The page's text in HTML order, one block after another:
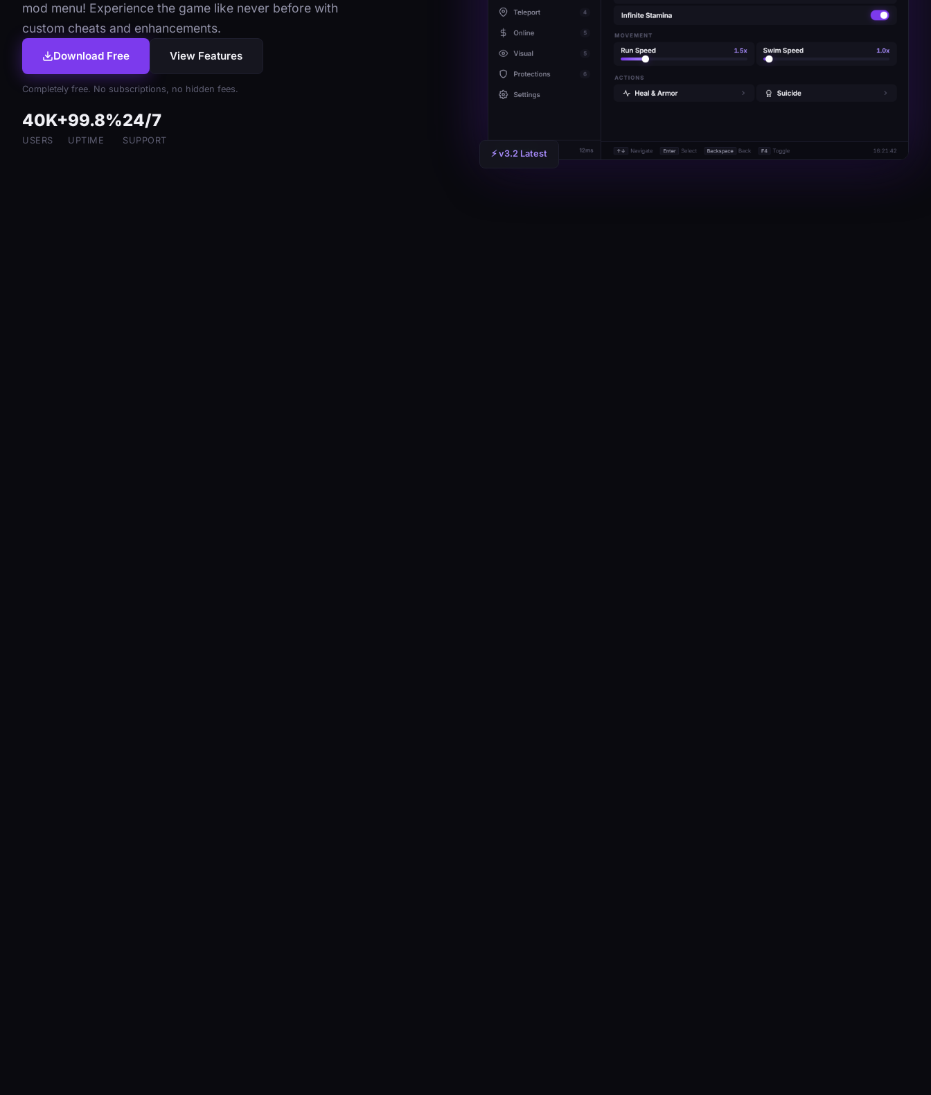
mod menu! Experience the game like never before with
custom cheats and enhancements.
Download Free View Features
Completely free. No subscriptions, no hidden fees.
40K+
USERS
99.8%
UPTIME
24/7
SUPPORT
⚡ v3.2 Latest